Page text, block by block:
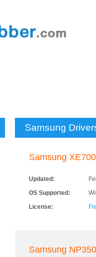
Samsung
Samsung
Updated:
OS Supported:
License:
Samsung